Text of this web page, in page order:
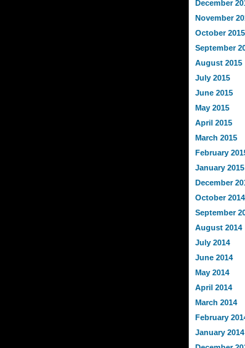
December
November
October 2015
September
August 2015
July 2015
June 2015
May 2015
April 2015
March 2015
February
January 2015
December
October 2014
September
August 2014
July 2014
June 2014
May 2014
April 2014
March 2014
February
January 2014